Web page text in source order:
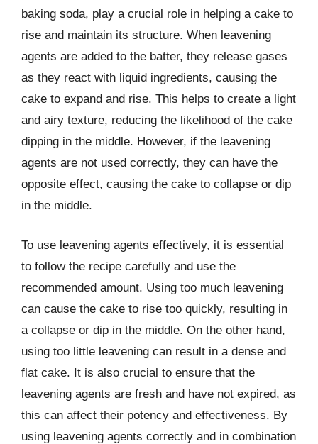
baking soda, play a crucial role in helping a cake to
rise and maintain its structure. When leavening
agents are added to the batter, they release gases
as they react with liquid ingredients, causing the
cake to expand and rise. This helps to create a light
and airy texture, reducing the likelihood of the cake
dipping in the middle. However, if the leavening
agents are not used correctly, they can have the
opposite effect, causing the cake to collapse or dip
in the middle.
To use leavening agents effectively, it is essential
to follow the recipe carefully and use the
recommended amount. Using too much leavening
can cause the cake to rise too quickly, resulting in
a collapse or dip in the middle. On the other hand,
using too little leavening can result in a dense and
flat cake. It is also crucial to ensure that the
leavening agents are fresh and have not expired, as
this can affect their potency and effectiveness. By
using leavening agents correctly and in combination